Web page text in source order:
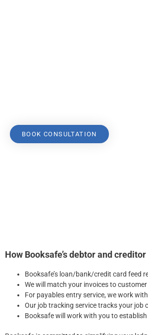
BOOK CONSULTATION
How Booksafe’s debtor and
Booksafe’s loan/bank/credit card feed
We will match your invoices to
For payables entry service, we work
Our job tracking service tracks your job
Booksafe will work with you to